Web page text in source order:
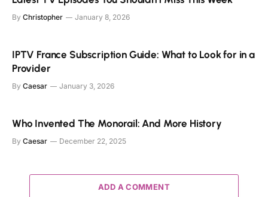
By Christopher January 8, 2026
IPTV France Subscription Guide: What to Look for in a
Provider
By Caesar January 3, 2026
Who Invented The Monorail: And More History
By Caesar December 22, 2025
ADD A COMMENT